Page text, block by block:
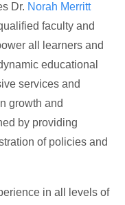
Dr. Norah Merritt
faculty and
all learners and
educational
services and
growth and
by providing
of policies and
in all levels of